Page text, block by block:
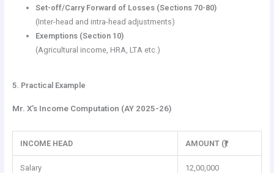
Set-off/Carry Forward of Losses (Sections 70-80)
(Inter-head and intra-head adjustments)
Exemptions (Section 10)
(Agricultural income, HRA, LTA etc.)
5. Practical Example
Mr. X’s Income Computation (AY 2025-26)
INCOME HEAD AMOUNT (₹)
Salary 12,00,000